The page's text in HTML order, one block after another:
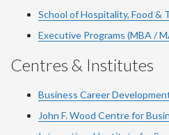
School of Hospitality, Food &
Executive Programs (MBA /
Centres & Institutes
Business Career
John F. Wood Centre for